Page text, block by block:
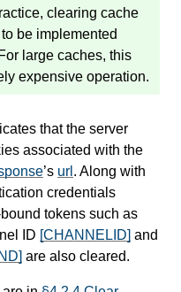
clearing cache
be implemented
large caches, this
expensive operation.
that the server
associated with the
’s url . Along with
credentials
tokens such as
ID [CHANNELID] and
are also cleared.